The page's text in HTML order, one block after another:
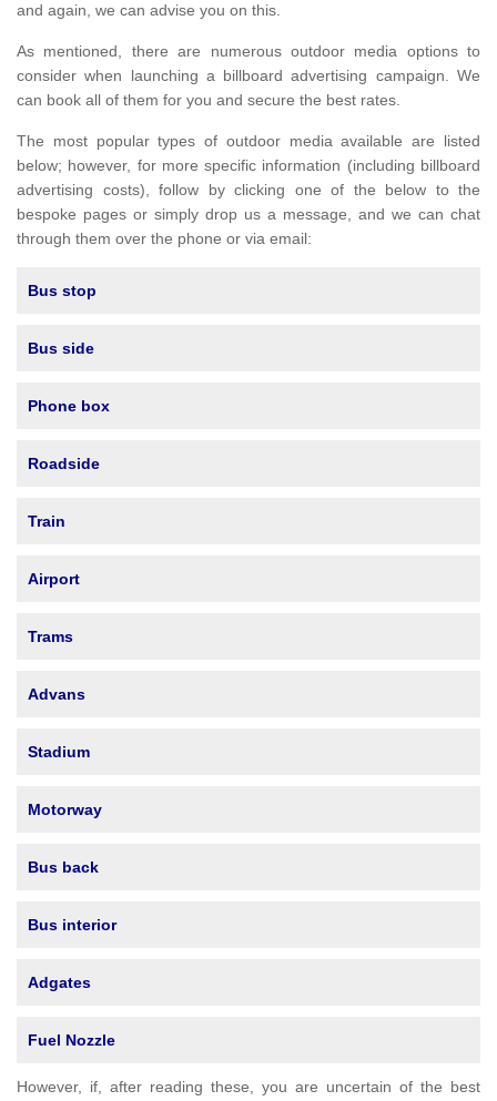
and again, we can advise you on this.
As mentioned, there are numerous outdoor media options to
consider when launching a billboard advertising campaign. We
can book all of them for you and secure the best rates.
The most popular types of outdoor media available are listed
below; however, for more specific information (including billboard
advertising costs), follow by clicking one of the below to the
bespoke pages or simply drop us a message, and we can chat
through them over the phone or via email:
Bus stop
Bus side
Phone box
Roadside
Train
Airport
Trams
Advans
Stadium
Motorway
Bus back
Bus interior
Adgates
Fuel Nozzle
However, if, after reading these, you are uncertain of the best